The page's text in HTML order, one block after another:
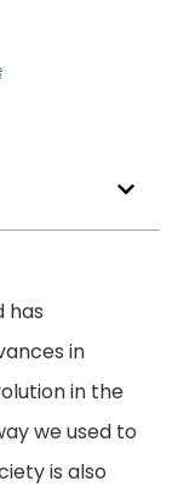
has
in
in the
we used to
is also